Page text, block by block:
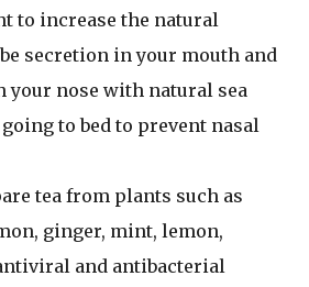
to increase the natural
secretion in your mouth and
your nose with natural sea
to bed to prevent nasal
tea from plants such as
ginger, mint, lemon,
and antibacterial